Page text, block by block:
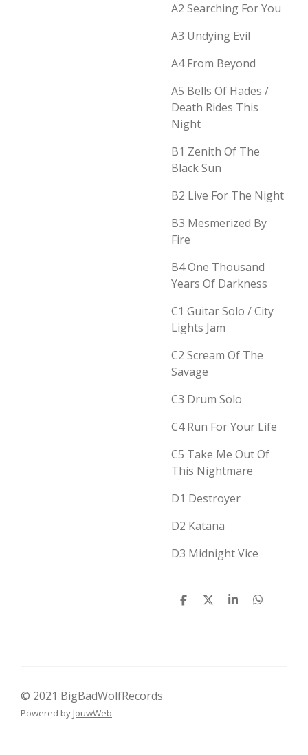
A2 Searching For You
A3 Undying Evil
A4From Beyond
A5 Bells Of Hades /
Death Rides This
Night
B1 Zenith Of The
Black Sun
B2 Live For The Night
B3 Mesmerized By
Fire
B4One Thousand
Years Of Darkness
C1 Guitar Solo / City
Lights Jam
C2 Scream Of The
Savage
C3 Drum Solo
C4Run For Your Life
C5 Take Me Out Of
This Nightmare
D1 Destroyer
D2 Katana
D3 Midnight Vice
D
D
S
D
© 2021 BigBadWolfRecords
Powered by JouwWeb